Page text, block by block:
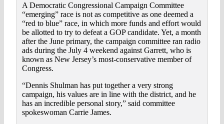
A Democratic Congressional Campaign Committee
“emerging” race is not as competitive as one deemed a
“red to blue” race, in which more funds and effort would
be allotted to try to defeat a GOP candidate. Yet, a month
after the June primary, the campaign committee ran radio
ads during the July 4 weekend against Garrett, who is
known as New Jersey’s most-conservative member of
Congress.
“Dennis Shulman has put together a very strong
campaign, his values are in line with the district, and he
has an incredible personal story,” said committee
spokeswoman Carrie James.